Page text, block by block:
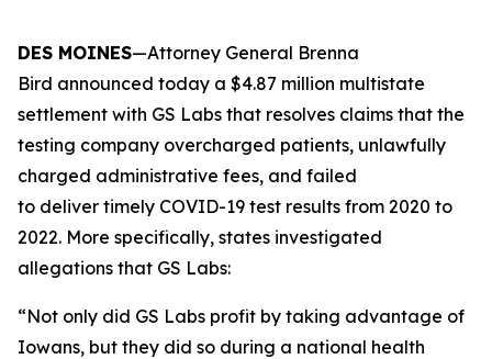
DES MOINES—Attorney General Brenna
Bird announced today a $4.87 million multistate
settlement with GS Labs that resolves claims that the
testing company overcharged patients, unlawfully
charged administrative fees, and failed
to deliver timely COVID-19 test results from 2020 to
2022. More specifically, states investigated
allegations that GS Labs:
“Not only did GS Labs profit by taking advantage of
Iowans, but they did so during a national health